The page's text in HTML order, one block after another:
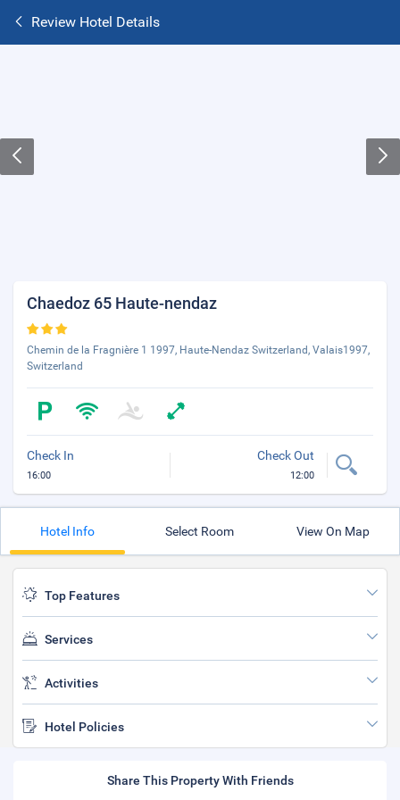
Review Hotel Details
Chaedoz 65 Haute-nendaz
Chemin de la Fragnière 1 1997, Haute-Nendaz Switzerland, Valais1997,
Switzerland
Check In
16:00
Check Out
12:00
Hotel Info Select Room View On Map
Top Features
Services
Activities
Hotel Policies
Share This Property With Friends